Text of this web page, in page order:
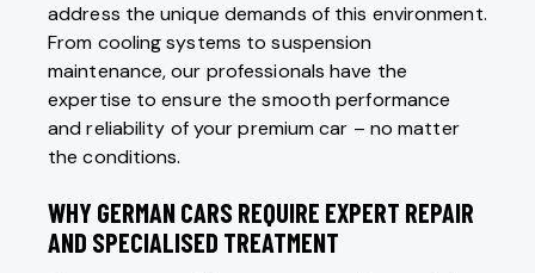
address the unique demands of this environment.
From cooling systems to suspension
maintenance, our professionals have the
expertise to ensure the smooth performance
and reliability of your premium car – no matter
the conditions.
WHY GERMAN CARS REQUIRE EXPERT REPAIR
AND SPECIALISED TREATMENT